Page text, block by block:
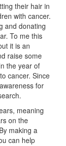
their hair in
with cancer.
and donating
To me this
it is an
raise some
the year of
cancer. Since
for
meaning
on the
making a
can help